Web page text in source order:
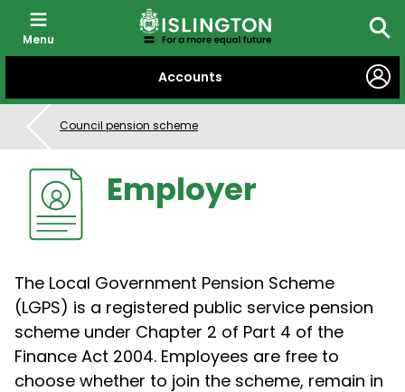
CONTENT
Accounts
Menu
Council pension scheme
Employer
The Local Government Pension Scheme
(LGPS) is a registered public service pension
scheme under Chapter 2 of Part 4 of the
Finance Act 2004. Employees are free to
choose whether to join the scheme, remain in